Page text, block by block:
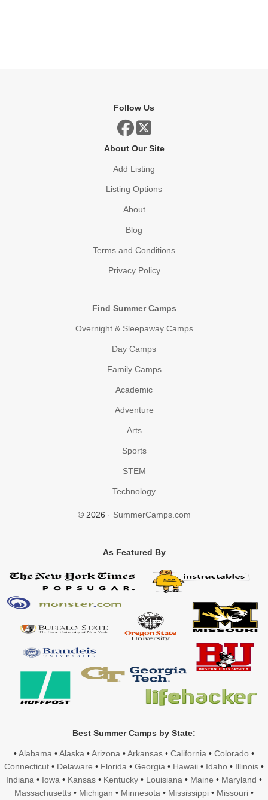
Follow Us
About Our Site
Add Listing
Listing Options
About
Blog
Terms and Conditions
Privacy Policy
Find Summer Camps
Overnight & Sleepaway Camps
Day Camps
Family Camps
Academic
Adventure
Arts
Sports
STEM
Technology
© 2026 · SummerCamps.com
As Featured By
Best Summer Camps by State:
•Alabama •Alaska •Arizona •Arkansas • California • Colorado •
Connecticut • Delaware • Florida • Georgia • Hawaii • Idaho • Illinois •
Indiana • Iowa • Kansas • Kentucky • Louisiana • Maine • Maryland •
Massachusetts • Michigan • Minnesota • Mississippi • Missouri •